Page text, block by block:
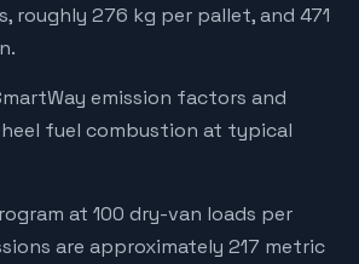
roughly 276 kg per pallet, and 471
emission factors and
fuel combustion at typical
at 100 dry-van loads per
are approximately 217 metric